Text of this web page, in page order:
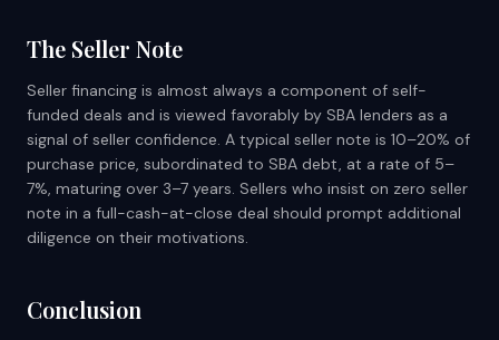
The Seller Note
Seller financing is almost always a component of self-
funded deals and is viewed favorably by SBA lenders as a
signal of seller confidence. A typical seller note is 10–20% of
purchase price, subordinated to SBA debt, at a rate of 5–
7%, maturing over 3–7 years. Sellers who insist on zero seller
note in a full-cash-at-close deal should prompt additional
diligence on their motivations.
Conclusion